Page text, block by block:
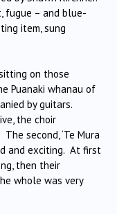
fugue – and blue-
item, sung
on those
Puanaki whanau of
by guitars.
the choir
second, ‘Te Mura
and exciting. At first
then their
whole was very